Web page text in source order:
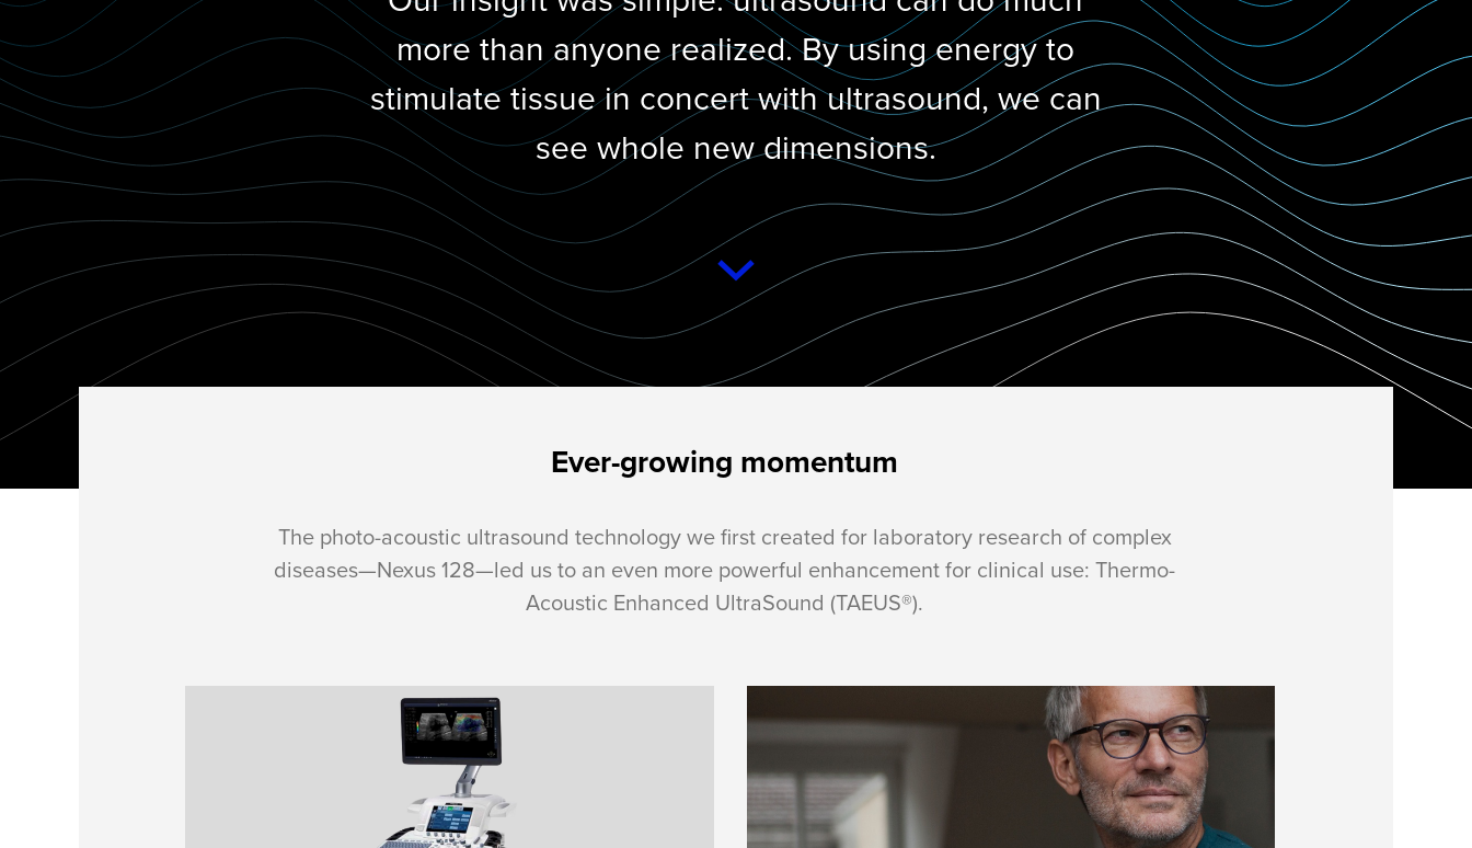
more than anyone realized. By using energy to
stimulate tissue in concert with ultrasound, we can
see whole new dimensions.
Ever-growing momentum
The photo-acoustic ultrasound technology we first created for laboratory research of complex
diseases—Nexus 128—led us to an even more powerful enhancement for clinical use: Thermo-
Acoustic Enhanced UltraSound (TAEUS®).